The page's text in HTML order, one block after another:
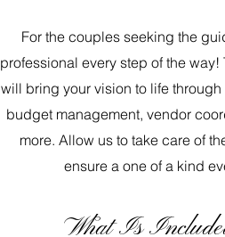
For the couples seeking the
professional every step of the
will bring your vision to life through
budget management, vendor
more. Allow us to take care of
ensure a one of a kind
​What Is